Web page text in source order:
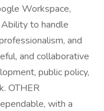
Workspace,
to handle
and
and collaborative
public policy,
OTHER
with a